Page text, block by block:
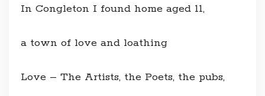
In Congleton I found home aged 11,
a town of love and loathing
Love – The Artists, the Poets, the pubs,